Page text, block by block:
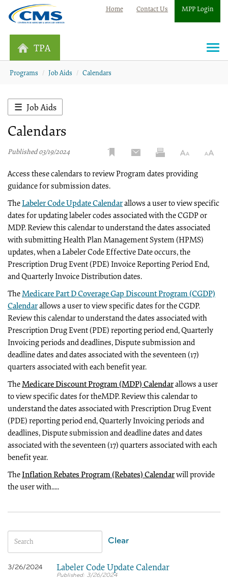
Home Contact Us MPP Login
TPA
Programs Job Aids Calendars
Job Aids
Calendars
Published 03/19/2024
Access these calendars to review Program dates providing
guidance for submission dates.
TheLabeler Code Update Calendarallows a user to view specific
dates for updating labeler codes associated with the CGDP or
MDP. Review this calendar to understand the dates associated
with submitting Health Plan Management System (HPMS)
updates, when a Labeler Code Effective Date occurs, the
Prescription Drug Event (PDE) Invoice Reporting Period End,
and Quarterly Invoice Distribution dates.
TheMedicare Part D Coverage Gap Discount Program (CGDP)
Calendarallows a user to view specific dates for the CGDP.
Review this calendar to understand the dates associated with
Prescription Drug Event (PDE) reporting period end, Quarterly
Invoicing periods and deadlines, Dispute submission and
deadline dates and dates associated with the seventeen (17)
quarters associated with each benefit year.
TheMedicare Discount Program (MDP) Calendarallows a user
to view specific dates for theMDP. Review this calendar to
understand the dates associated with Prescription Drug Event
(PDE) reporting period end, Quarterly Invoicing periods and
deadlines, Dispute submission and deadline dates and dates
associated with the seventeen (17) quarters associated with each
benefit year.
TheInflation Rebates Program (Rebates) Calendarwill provide
the user with.....
Clear
3/26/2024 Labeler Code Update Calendar
3/26/2024